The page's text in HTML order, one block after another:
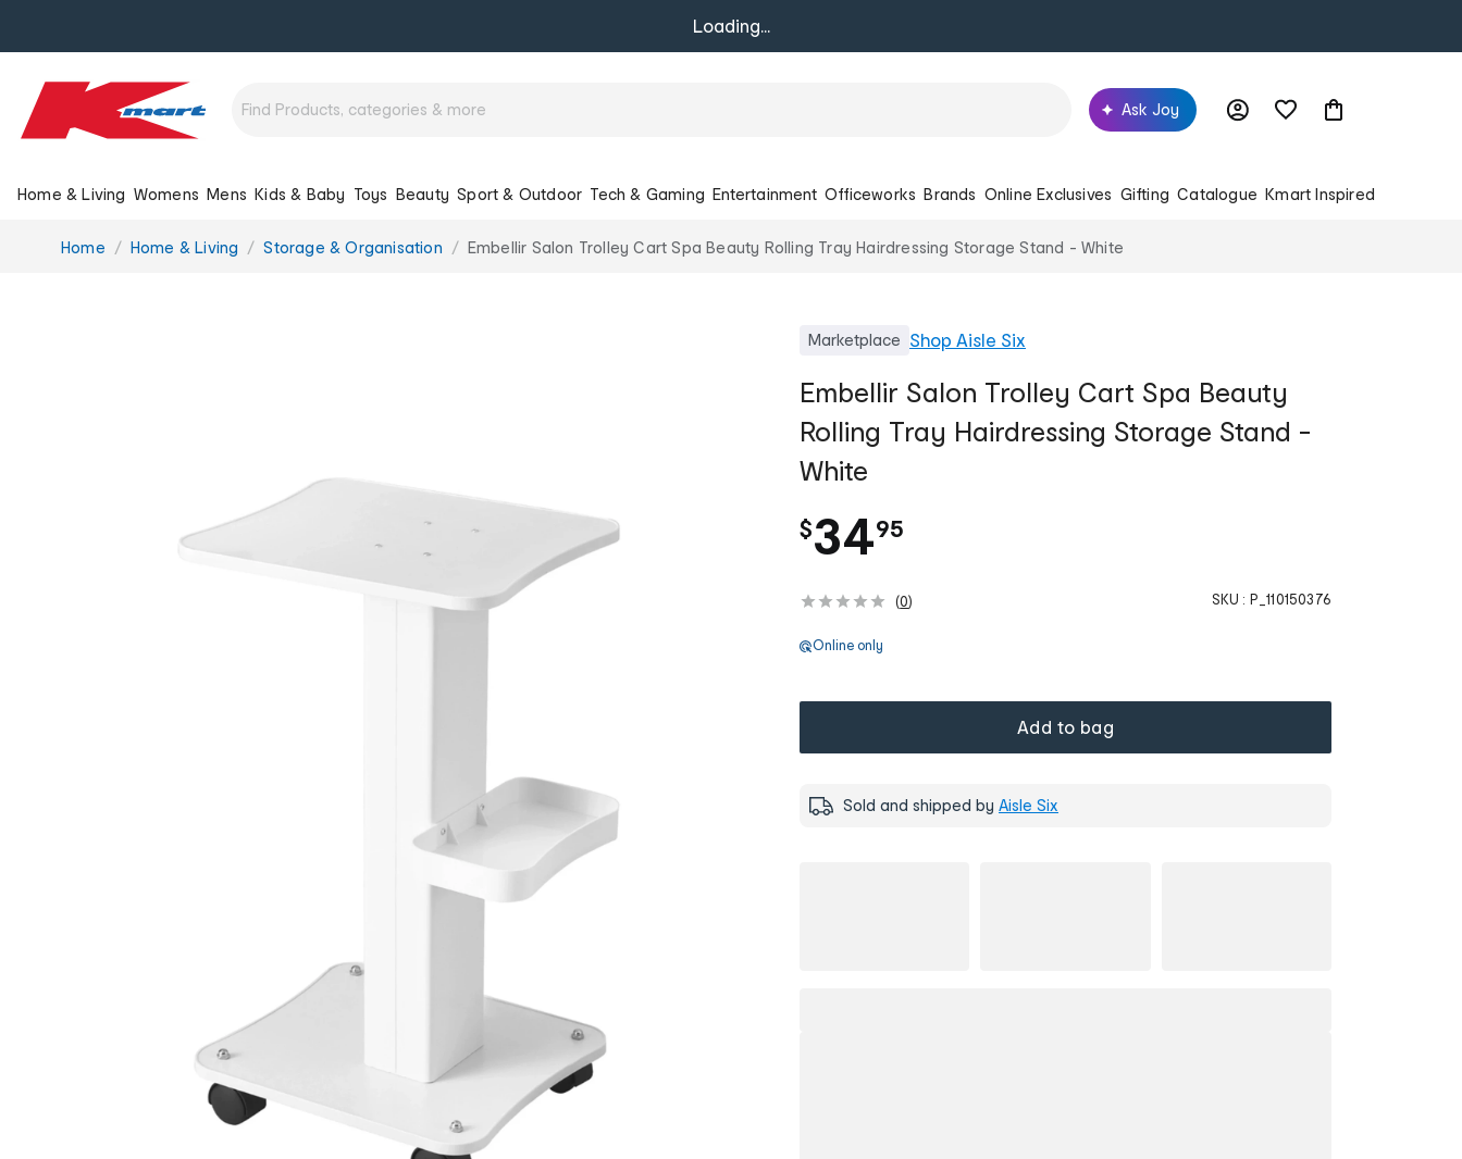
Loading...
Ask Joy
Home & Living Womens Mens Kids & Baby Toys Beauty Sport & Outdoor Tech & Gaming Entertainment Officeworks Brands Online Exclusives Gifting Catalogue Kmart Inspired
You
Home Home & Living Storage & Organisation Embellir Salon Trolley Cart Spa Beauty Rolling Tray Hairdressing Storage Stand - White
Marketplace Shop Aisle Six
Embellir Salon Trolley Cart Spa Beauty
Rolling Tray Hairdressing Storage Stand -
White
$34.
95
(0) SKU : P_110150376
Online only
Add to bag
Sold and shipped by Aisle Six